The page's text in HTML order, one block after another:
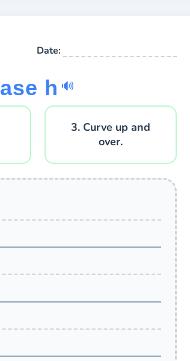
Date:
h 🔊
3. Curve up and
over.